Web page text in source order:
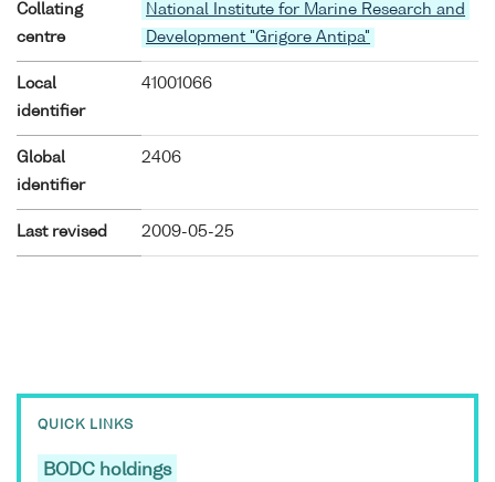
Collating
centre
National Institute for Marine Research and
Development "Grigore Antipa"
Local
identifier
41001066
Global
identifier
2406
Last revised 2009-05-25
QUICK LINKS
BODC holdings